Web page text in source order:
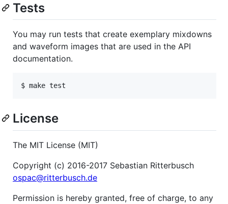
Tests
You may run tests that create exemplary mixdowns
and waveform images that are used in the API
documentation.
License
The MIT License (MIT)
Copyright (c) 2016-2017 Sebastian Ritterbusch
ospac@ritterbusch.de
Permission is hereby granted, free of charge, to any